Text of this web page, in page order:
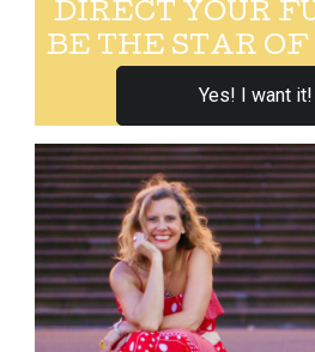
DIRECT YOUR
BE THE STAR
Yes! I want it!